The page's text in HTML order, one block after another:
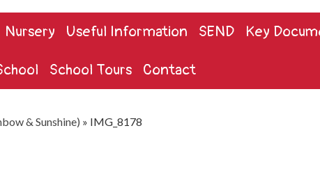
Nursery Useful Information SEND Key
School Tours Contact
& Sunshine) » IMG_8178